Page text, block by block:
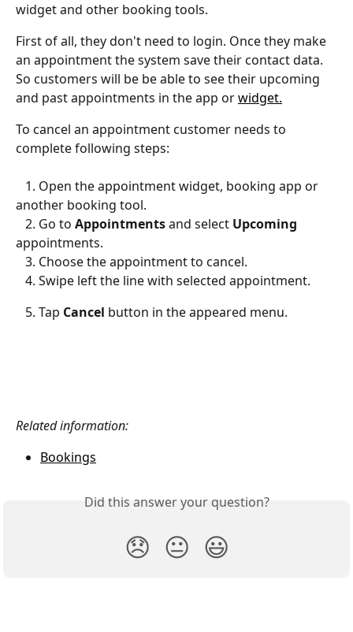
widget and other booking tools.
First of all, they don't need to login. Once they make
an appointment the system save their contact data.
So customers will be be able to see their upcoming
and past appointments in the app or widget.
To cancel an appointment customer needs to
complete following steps:
1. Open the appointment widget, booking app or
another booking tool.
2. Go to Appointments and select Upcoming
appointments.
3. Choose the appointment to cancel.
4. Swipe left the line with selected appointment.
5. Tap Cancel button in the appeared menu.
Related information:
Bookings
Did this answer your question?
😞 😐 😃